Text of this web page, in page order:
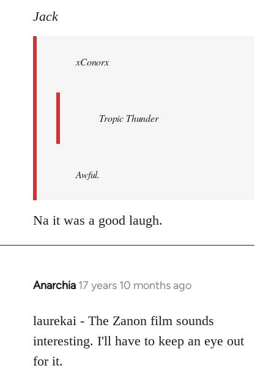
to
libcom.org
Jack
xConorx
Tropic Thunder
Awful.
Na it was a good laugh.
Anarchia 17 years 10 months ago
In
to
Welcome
laurekai - The Zanon film sounds
interesting. I'll have to keep an eye out
for it.